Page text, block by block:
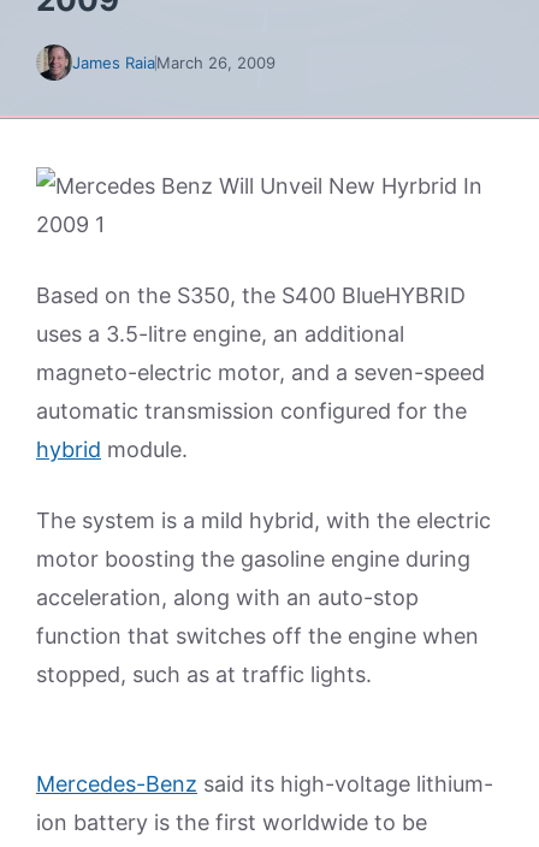
James RaiaMarch 26, 2009
Based on the S350, the S400 BlueHYBRID
uses a 3.5-litre engine, an additional
magneto-electric motor, and a seven-speed
automatic transmission configured for the
hybrid module.
The system is a mild hybrid, with the electric
motor boosting the gasoline engine during
acceleration, along with an auto-stop
function that switches off the engine when
stopped, such as at traffic lights.
Mercedes-Benz said its high-voltage lithium-
ion battery is the first worldwide to be